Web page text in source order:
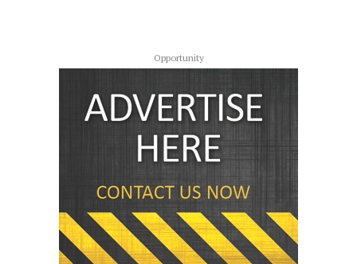
Opportunity